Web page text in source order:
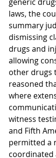
laws, the
summary
dismissing
drugs and
allowing
other drugs
reasoned
where
witness
and Fifth
permitted a
coordinated